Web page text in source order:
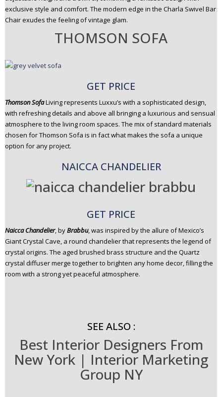
exclusive style and comfort. The modern edge in the Charla Swivel Bar
Chair exudes the feeling of vintage glam.
THOMSON SOFA
GET PRICE
Thomson SofaLiving represents Luxxu’s with a sophisticated design,
with refreshing details and above all bringing a luxurious and sensual
atmosphere to the living room spaces. The mix of standard materials
chosen for Thomson Sofa is in fact what makes the sofa a unique
option for any project.
NAICCA CHANDELIER
GET PRICE
Naicca Chandelier, byBrabbu, was inspired by the allure of Mexico’s
Giant Crystal Cave, a round chandelier that represents the legend of
crystal origins. The aged brushed brass structure and the Quartz
crystal diffuser merge together to brighten any home decor, filling the
room with a strong yet peaceful atmosphere.
SEE ALSO :
Best Interior Designers From
New York | Interior Marketing
Group NY